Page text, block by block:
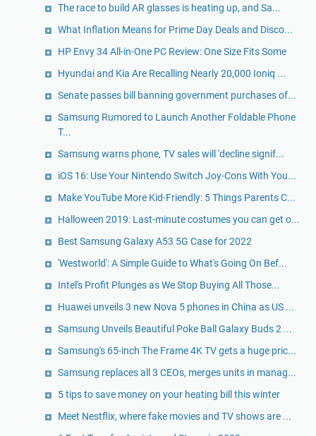
The race to build AR glasses is heating up, and Sa...
What Inflation Means for Prime Day Deals and Disco...
HP Envy 34 All-in-One PC Review: One Size Fits Some
Hyundai and Kia Are Recalling Nearly 20,000 Ioniq ...
Senate passes bill banning government purchases of...
Samsung Rumored to Launch Another Foldable Phone
T...
Samsung warns phone, TV sales will 'decline signif...
iOS 16: Use Your Nintendo Switch Joy-Cons With You...
Make YouTube More Kid-Friendly: 5 Things Parents C...
Halloween 2019: Last-minute costumes you can get o...
Best Samsung Galaxy A53 5G Case for 2022
'Westworld': A Simple Guide to What's Going On Bef...
Intel's Profit Plunges as We Stop Buying All Those...
Huawei unveils 3 new Nova 5 phones in China as US ...
Samsung Unveils Beautiful Poke Ball Galaxy Buds 2 ...
Samsung's 65-inch The Frame 4K TV gets a huge pric...
Samsung replaces all 3 CEOs, merges units in manag...
5 tips to save money on your heating bill this winter
Meet Nestflix, where fake movies and TV shows are ...